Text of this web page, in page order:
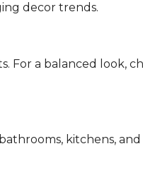
decor trends.
a balanced look,
kitchens, and